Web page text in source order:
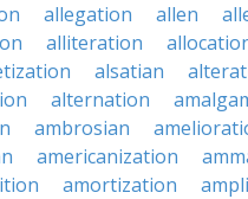
allegation allen
alliteration
alsatian
alternation
ambrosian
americanization
amortization